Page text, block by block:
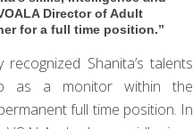
Director of Adult
for a full time position.”
Shanita’s talents
as a monitor within the
full time position. In